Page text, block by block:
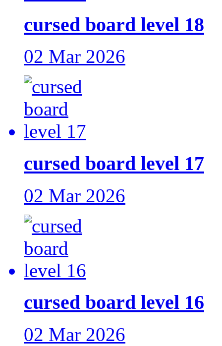
cursed board level 18
02 Mar 2026
cursed board level 17
02 Mar 2026
cursed board level 16
02 Mar 2026